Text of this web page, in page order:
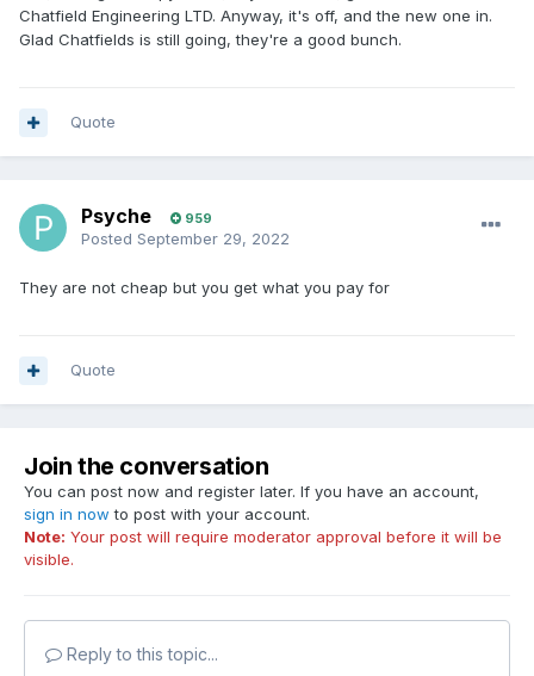
Chatfield Engineering LTD. Anyway, it's off, and the new one in.
Glad Chatfields is still going, they're a good bunch.
Quote
Psyche 959
Posted September 29, 2022
They are not cheap but you get what you pay for
Quote
Join the conversation
You can post now and register later. If you have an account,
sign in now to post with your account.
Note: Your post will require moderator approval before it will be
visible.
Reply to this topic...